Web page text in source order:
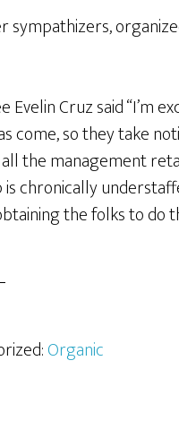
sympathizers,
Cruz said “I’m
come, so they take
the management
is chronically
the folks to do
Organic